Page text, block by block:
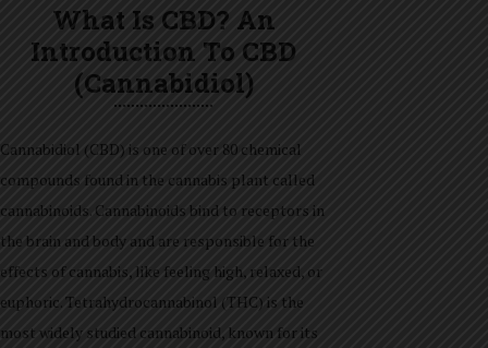
What Is CBD? An
Introduction To CBD
(Cannabidiol)
Cannabidiol (CBD) is one of over 80 chemical
compounds found in the cannabis plant called
cannabinoids. Cannabinoids bind to receptors in
the brain and body and are responsible for the
effects of cannabis, like feeling high, relaxed, or
euphoric. Tetrahydrocannabinol (THC) is the
most widely studied cannabinoid, known for its